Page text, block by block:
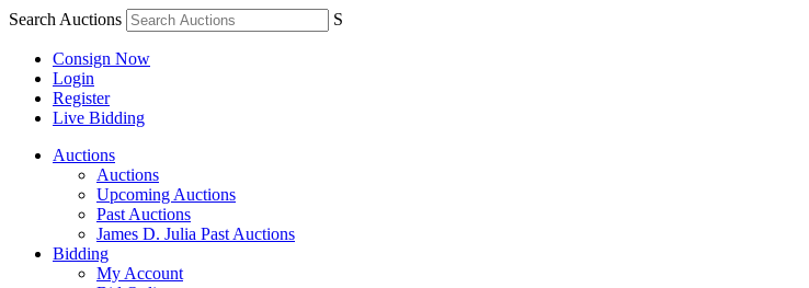
Search Auctions S
Consign Now
Login
Register
Live Bidding
Auctions
Auctions
Upcoming Auctions
Past Auctions
James D. Julia Past Auctions
Bidding
My Account